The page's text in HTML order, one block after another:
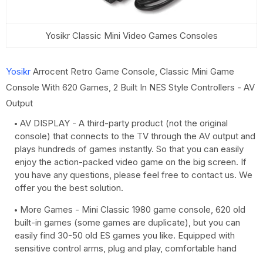
Yosikr Classic Mini Video Games Consoles
Yosikr Arrocent Retro Game Console, Classic Mini Game
Console With 620 Games, 2 Built In NES Style Controllers - AV
Output
AV DISPLAY - A third-party product (not the original
console) that connects to the TV through the AV output and
plays hundreds of games instantly. So that you can easily
enjoy the action-packed video game on the big screen. If
you have any questions, please feel free to contact us. We
offer you the best solution.
More Games - Mini Classic 1980 game console, 620 old
built-in games (some games are duplicate), but you can
easily find 30-50 old ES games you like. Equipped with
sensitive control arms, plug and play, comfortable hand